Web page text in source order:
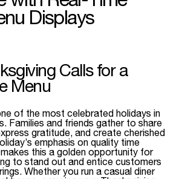
Displays
Calls for a
Menu
of the most celebrated holidays in
Families and friends gather to share
gratitude, and create cherished
emphasis on quality time
this a golden opportunity for
to stand out and entice customers
Whether you run a casual diner